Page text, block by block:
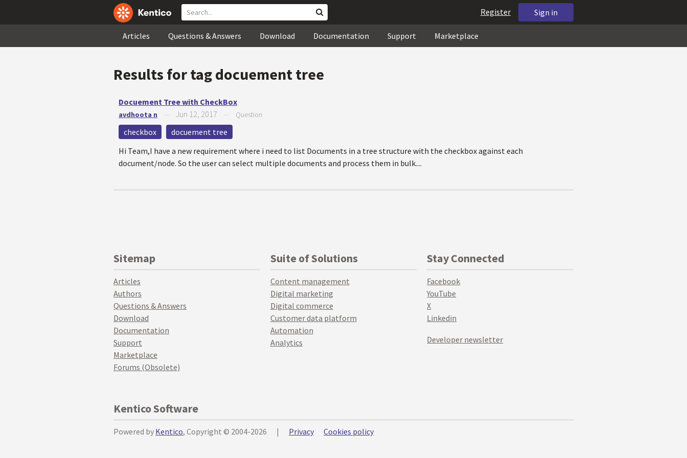
Sign in
Register
Articles Questions & Answers Download Documentation Support Marketplace
Results for tagdocuement tree
Docuement Tree with CheckBox
avdhoota n Jun 12, 2017 Question
checkbox
docuement tree
Hi Team,I have a new requirement where i need to list Documents in a tree structure with the checkbox against each
document/node. So the user can select multiple documents and process them in bulk....
Sitemap
Articles
Authors
Questions & Answers
Download
Documentation
Support
Marketplace
Forums (Obsolete)
Suite of Solutions
Content management
Digital marketing
Digital commerce
Customer data platform
Automation
Analytics
Stay Connected
Facebook
YouTube
X
Linkedin
Developer newsletter
Kentico Software
Powered by Kentico, Copyright © 2004-2026 | Privacy Cookies policy